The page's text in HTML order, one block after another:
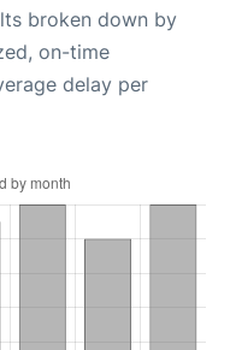
broken down by
on-time
delay per